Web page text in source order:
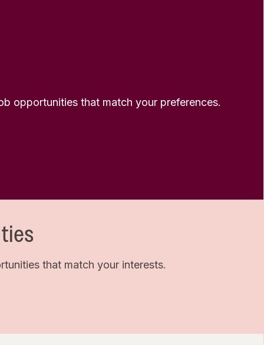
opportunities that match your preferences.
that match your interests.